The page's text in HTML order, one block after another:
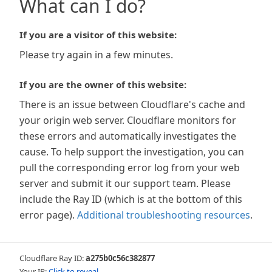
What can I do?
If you are a visitor of this website:
Please try again in a few minutes.
If you are the owner of this website:
There is an issue between Cloudflare's cache and
your origin web server. Cloudflare monitors for
these errors and automatically investigates the
cause. To help support the investigation, you can
pull the corresponding error log from your web
server and submit it our support team. Please
include the Ray ID (which is at the bottom of this
error page). Additional troubleshooting resources.
Cloudflare Ray ID:a275b0c56c382877